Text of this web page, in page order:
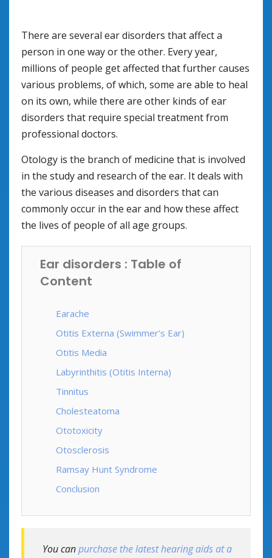
There are several ear disorders that affect a
person in one way or the other. Every year,
millions of people get affected that further causes
various problems, of which, some are able to heal
on its own, while there are other kinds of ear
disorders that require special treatment from
professional doctors.
Otology is the branch of medicine that is involved
in the study and research of the ear. It deals with
the various diseases and disorders that can
commonly occur in the ear and how these affect
the lives of people of all age groups.
Ear disorders : Table of
Content
Earache
Otitis Externa (Swimmer’s Ear)
Otitis Media
Labyrinthitis (Otitis Interna)
Tinnitus
Cholesteatoma
Ototoxicity
Otosclerosis
Ramsay Hunt Syndrome
Conclusion
You canpurchase the latest hearing aids at a